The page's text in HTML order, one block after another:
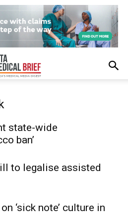
state-wide
ban’
to legalise assisted
‘sick note’ culture in